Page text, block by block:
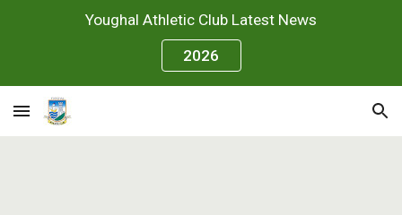
Skip to main content
Youghal Athletic Club Latest News
2026